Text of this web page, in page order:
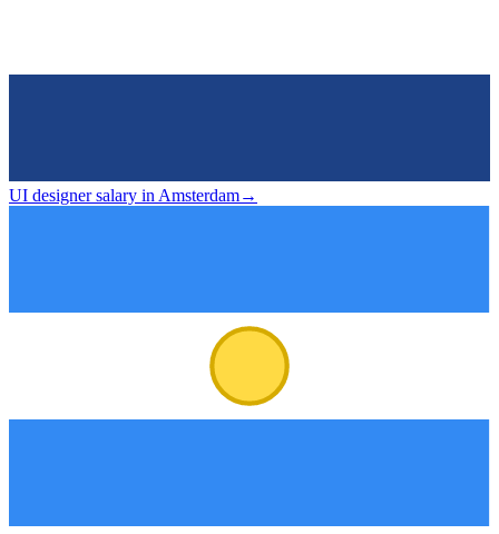
UI designer salary in Amsterdam→